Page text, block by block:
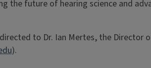
the future of hearing science and
to Dr. Ian Mertes, the Director
).